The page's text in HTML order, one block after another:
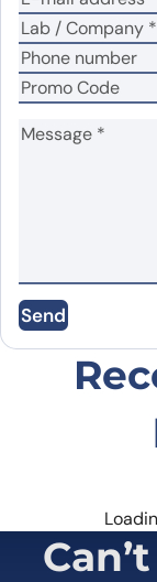
Name*
Save my
browser
Send